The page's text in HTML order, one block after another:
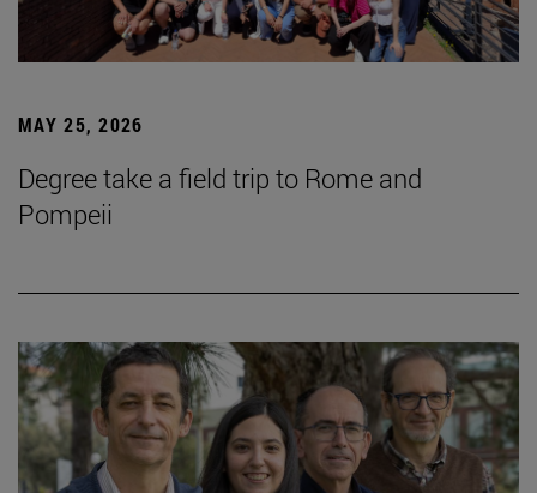
MAY 25, 2026
Degree take a field trip to Rome and
Pompeii